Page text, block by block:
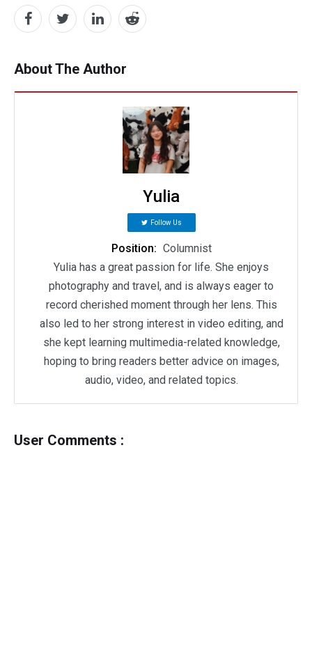
About The Author
Yulia
Follow Us
Position: Columnist
Yulia has a great passion for life. She enjoys
photography and travel, and is always eager to
record cherished moment through her lens. This
also led to her strong interest in video editing, and
she kept learning multimedia-related knowledge,
hoping to bring readers better advice on images,
audio, video, and related topics.
User Comments :